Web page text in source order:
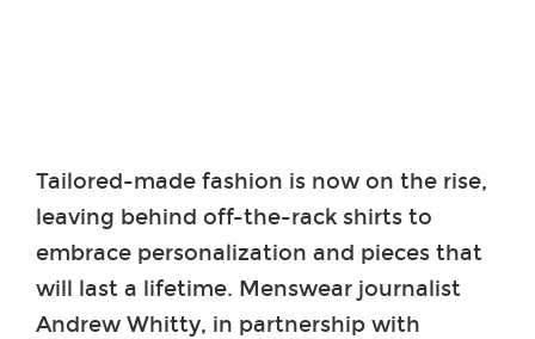
Tailored-made fashion is now on the rise,
leaving behind off-the-rack shirts to
embrace personalization and pieces that
will last a lifetime. Menswear journalist
Andrew Whitty, in partnership with